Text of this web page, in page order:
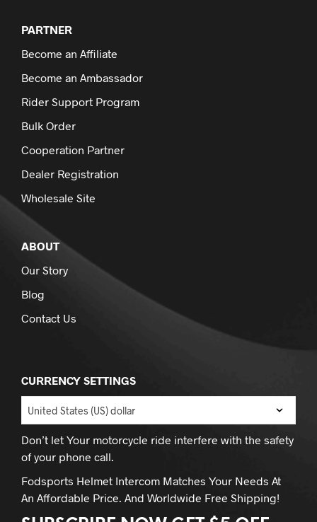
PARTNER
Become an Affiliate
Become an Ambassador
Rider Support Program
Bulk Order
Cooperation Partner
Dealer Registration
Wholesale Site
ABOUT
Our Story
Blog
Contact Us
CURRENCY SETTINGS
Don’t let Your motorcycle ride interfere with the safety
of your phone call.
Fodsports Helmet Intercom Matches Your Needs At
An Affordable Price. And Worldwide Free Shipping!